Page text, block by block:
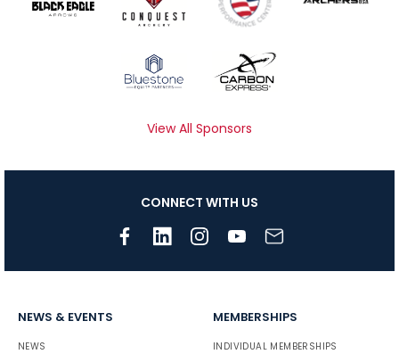
View All Sponsors
CONNECT WITH US
NEWS & EVENTS
NEWS
MEMBERSHIPS
INDIVIDUAL MEMBERSHIPS